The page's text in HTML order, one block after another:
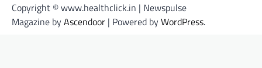
Copyright © www.healthclick.in | Newspulse
Magazine byAscendoor | Powered byWordPress.